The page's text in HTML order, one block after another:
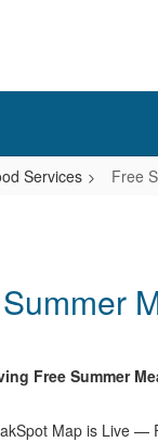
Services Free
Free Summer
Map is Live —